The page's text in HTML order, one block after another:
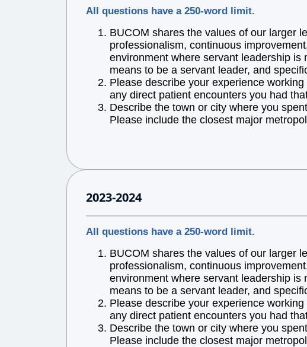
All questions have a 250-word limit.
BUCOM shares the values of our larger
professionalism, continuous
environment where servant leadership
means to be a servant leader, and
Please describe your experience
any direct patient encounters you had
Describe the town or city where you
Please include the closest major
2023-2024
All questions have a 250-word limit.
BUCOM shares the values of our larger
professionalism, continuous
environment where servant leadership
means to be a servant leader, and
Please describe your experience
any direct patient encounters you had
Describe the town or city where you
Please include the closest major